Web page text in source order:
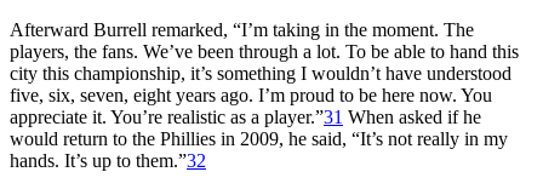
Afterward Burrell remarked, “I’m taking in the moment. The
players, the fans. We’ve been through a lot. To be able to hand this
city this championship, it’s something I wouldn’t have understood
five, six, seven, eight years ago. I’m proud to be here now. You
appreciate it. You’re realistic as a player.”31 When asked if he
would return to the Phillies in 2009, he said, “It’s not really in my
hands. It’s up to them.”32